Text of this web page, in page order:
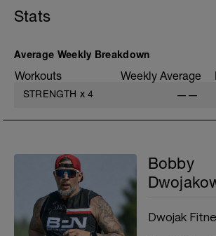
Stats
Average Weekly Breakdown
Workouts Weekly Average
STRENGTH x 4 ——
Bobby
Dwojak